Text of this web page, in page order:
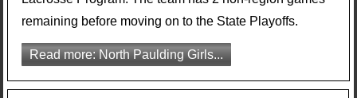
remaining before moving on to the State Playoffs.
Read more: North Paulding Girls...